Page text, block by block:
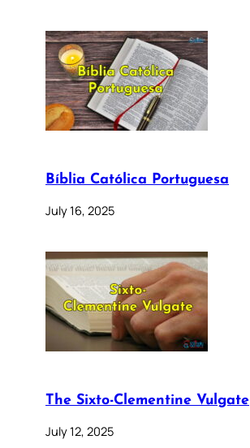
Bíblia Católica Portuguesa
July 16, 2025
The Sixto-Clementine Vulgate
July 12, 2025